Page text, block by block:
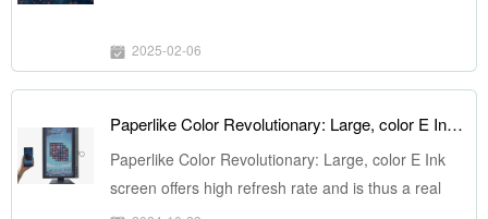
2025-02-06
Paperlike Color Revolutionary: Large, color E Ink screen offers high refresh rate and is thus a real monitor
Paperlike Color Revolutionary: Large, color E Ink
screen offers high refresh rate and is thus a real